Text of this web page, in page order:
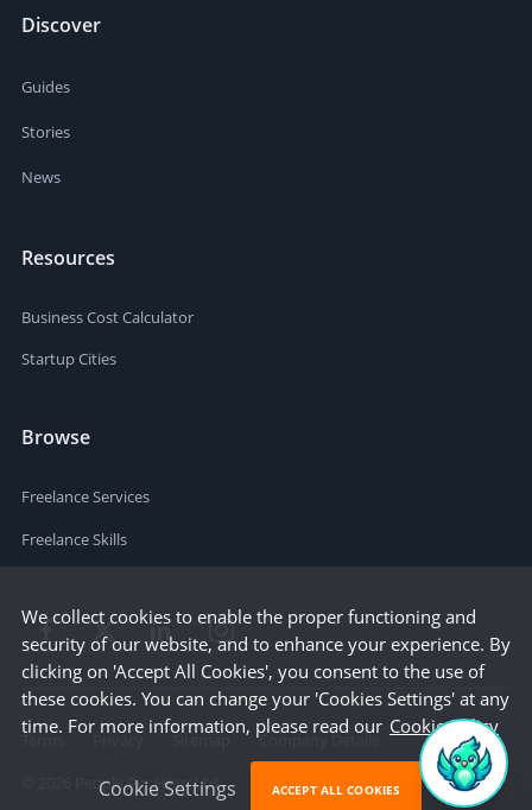
Discover
Guides
Stories
News
Resources
Business Cost Calculator
Startup Cities
Browse
Freelance Services
Freelance Skills
Terms Privacy Sitemap
Company Details
People Per Hour Ltd
We collect cookies to enable the proper functioning and
security of our website, and to enhance your experience. By
clicking on 'Accept All Cookies', you consent to the use of
these cookies. You can change your 'Cookies Settings' at any
time. For more information, please read our Cookie Policy
Cookie Settings ACCEPT ALL COOKIES